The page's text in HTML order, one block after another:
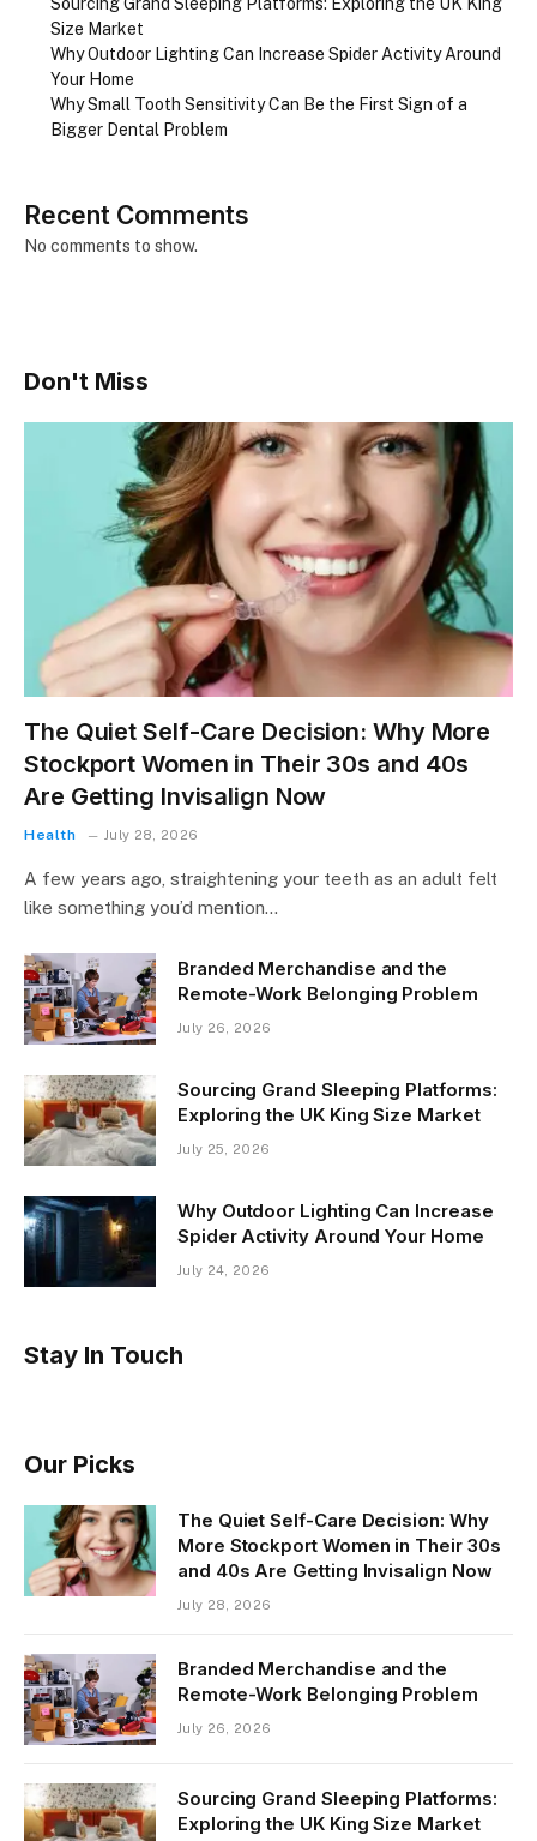
Size Market
Why Outdoor Lighting Can Increase Spider Activity Around
Your Home
Why Small Tooth Sensitivity Can Be the First Sign of a
Bigger Dental Problem
Recent Comments
No comments to show.
Don't Miss
The Quiet Self-Care Decision: Why More
Stockport Women in Their 30s and 40s
Are Getting Invisalign Now
Health July 28, 2026
A few years ago, straightening your teeth as an adult felt
like something you’d mention…
Branded Merchandise and the
Remote-Work Belonging Problem
July 26, 2026
Sourcing Grand Sleeping Platforms:
Exploring the UK King Size Market
July 25, 2026
Why Outdoor Lighting Can Increase
Spider Activity Around Your Home
July 24, 2026
Stay In Touch
Our Picks
The Quiet Self-Care Decision: Why
More Stockport Women in Their 30s
and 40s Are Getting Invisalign Now
July 28, 2026
Branded Merchandise and the
Remote-Work Belonging Problem
July 26, 2026
Sourcing Grand Sleeping Platforms:
Exploring the UK King Size Market